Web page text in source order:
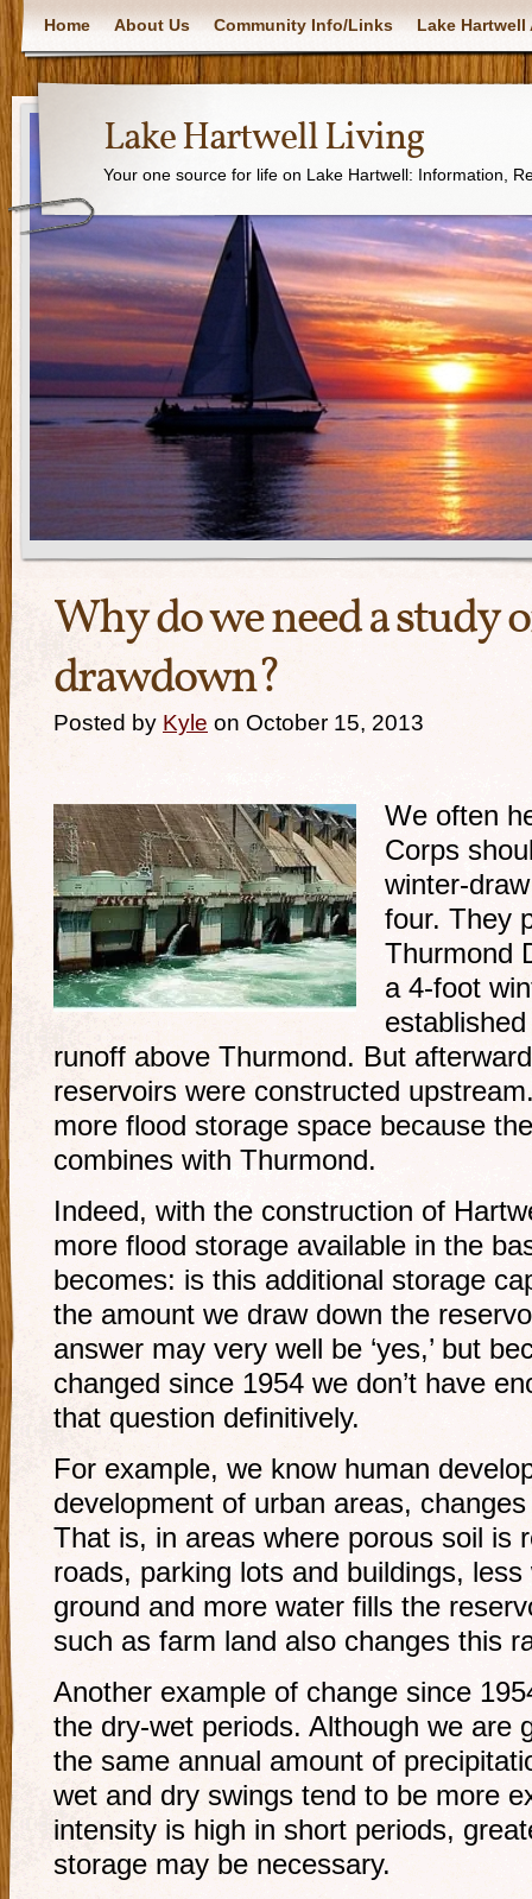
Home About Us Community Info/Links Lake
Lake Hartwell Living
Your one source for life on Lake Hartwell: Information,
Why do we need a study
drawdown?
Posted by Kyle on October 15, 2013
We often
Corps
winter-
four. They
Thurmond
a 4-foot
runoff above Thurmond. But
reservoirs were constructed
more flood storage space because
combines with Thurmond.
Indeed, with the construction of
more flood storage available in the
becomes: is this additional storage
the amount we draw down the
answer may very well be ‘yes,’ but
changed since 1954 we don’t have
that question definitively.
For example, we know human
development of urban areas,
That is, in areas where porous soil is
roads, parking lots and buildings,
ground and more water fills the
such as farm land also changes this
Another example of change since
the dry-wet periods. Although we are
the same annual amount of
wet and dry swings tend to be more
intensity is high in short periods,
storage may be necessary.